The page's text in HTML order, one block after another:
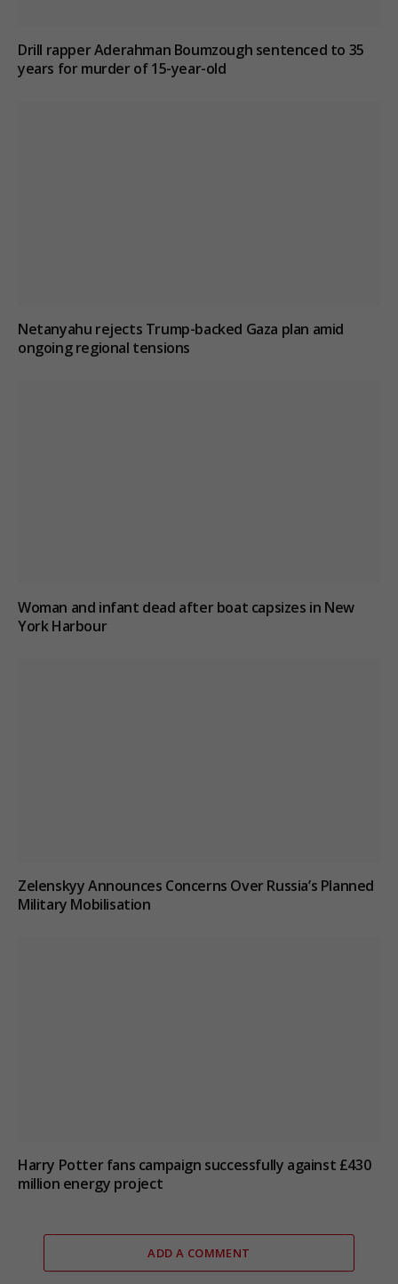
Drill rapper Aderahman Boumzough sentenced to 35
years for murder of 15-year-old
Netanyahu rejects Trump-backed Gaza plan amid
ongoing regional tensions
Woman and infant dead after boat capsizes in New
York Harbour
Zelenskyy Announces Concerns Over Russia’s Planned
Military Mobilisation
Harry Potter fans campaign successfully against £430
million energy project
ADD A COMMENT